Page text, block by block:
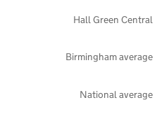
National average
Birmingham average
Hall Green Central